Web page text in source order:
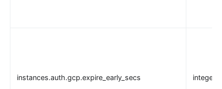
instances.auth.gcp.expire_early_secs integer